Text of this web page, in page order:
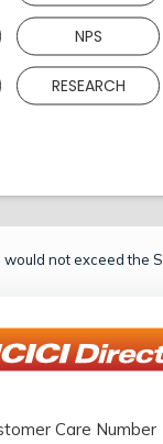
NPS
RESEARCH
not exceed the
Care Number